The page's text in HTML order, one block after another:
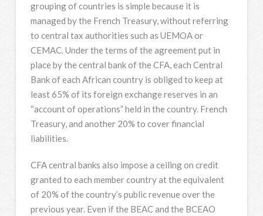
grouping of countries is simple because it is
managed by the French Treasury, without referring
to central tax authorities such as UEMOA or
CEMAC. Under the terms of the agreement put in
place by the central bank of the CFA, each Central
Bank of each African country is obliged to keep at
least 65% of its foreign exchange reserves in an
“account of operations” held in the country. French
Treasury, and another 20% to cover financial
liabilities.
CFA central banks also impose a ceiling on credit
granted to each member country at the equivalent
of 20% of the country’s public revenue over the
previous year. Even if the BEAC and the BCEAO